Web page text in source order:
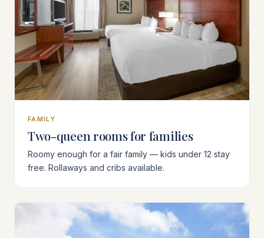
FAMILY
Two-queen rooms for families
Roomy enough for a fair family — kids under 12 stay
free. Rollaways and cribs available.